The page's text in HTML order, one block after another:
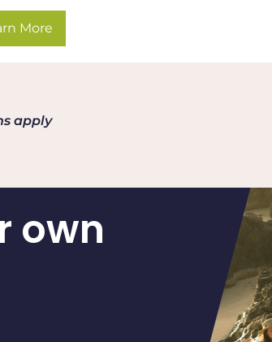
More
apply
own